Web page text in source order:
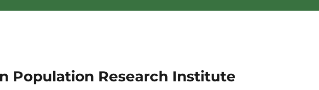
Population Research Institute